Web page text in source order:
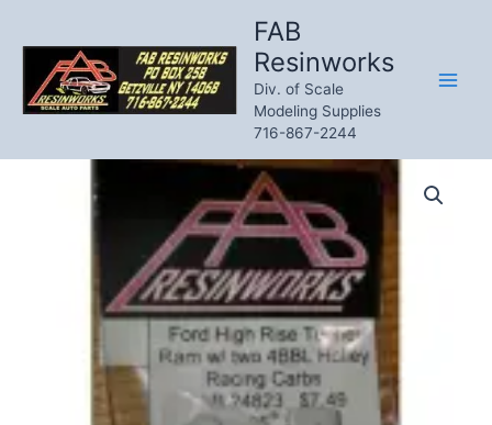
content
FAB
Resinworks
Div. of Scale
Modeling Supplies
716-867-2244